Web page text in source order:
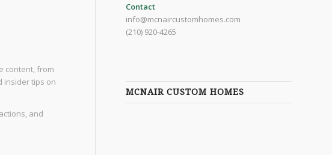
content, from
insider tips on
and
Contact
info@mcnaircustomhomes.com
(210) 920-4265
MCNAIR CUSTOM HOMES